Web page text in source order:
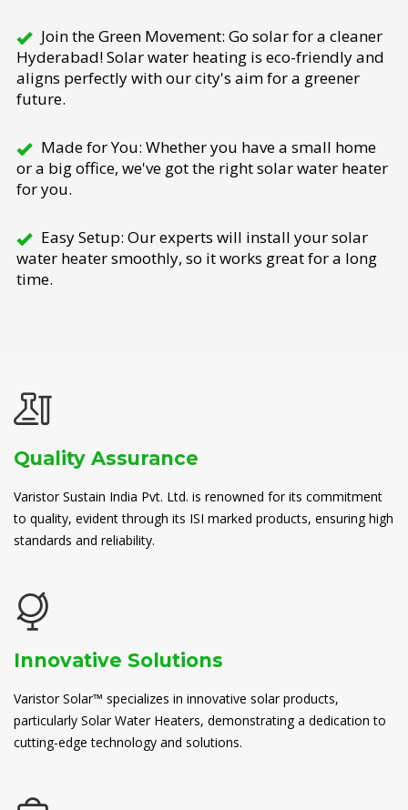
Join the Green Movement: Go solar for a cleaner
Hyderabad! Solar water heating is eco-friendly and
aligns perfectly with our city's aim for a greener
future.
Made for You: Whether you have a small home
or a big office, we've got the right solar water heater
for you.
Easy Setup: Our experts will install your solar
water heater smoothly, so it works great for a long
time.
Quality Assurance
Varistor Sustain India Pvt. Ltd. is renowned for its commitment
to quality, evident through its ISI marked products, ensuring high
standards and reliability.
Innovative Solutions
Varistor Solar™ specializes in innovative solar products,
particularly Solar Water Heaters, demonstrating a dedication to
cutting-edge technology and solutions.